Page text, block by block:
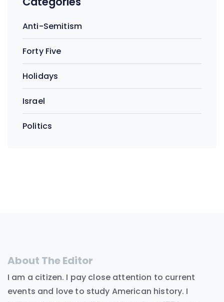
Anti-Semitism
Forty Five
Holidays
Israel
Politics
About The Editor
I am a citizen. I pay close attention to current
events and love to study American history. I